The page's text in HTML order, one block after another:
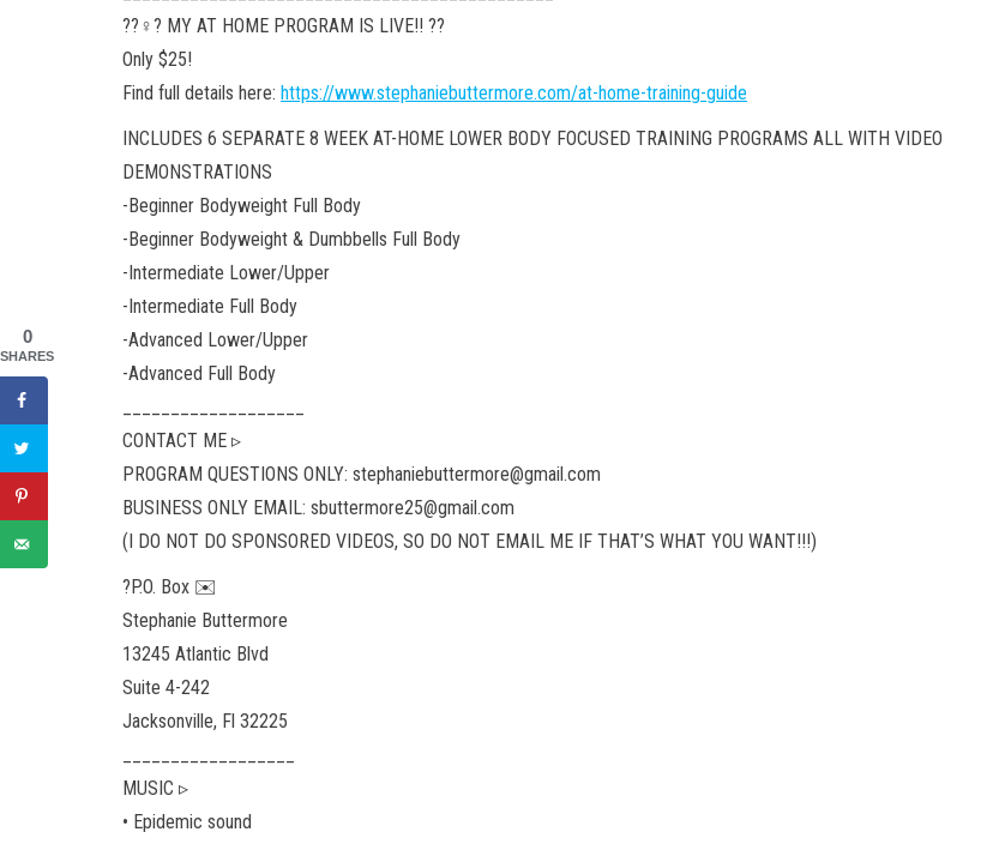
??‍♀️? MY AT HOME PROGRAM IS LIVE!! ??
Only $25!
Find full details here: https://www.stephaniebuttermore.com/at-home-training-guide
INCLUDES 6 SEPARATE 8 WEEK AT-HOME LOWER BODY FOCUSED TRAINING PROGRAMS ALL WITH VIDEO
DEMONSTRATIONS
-Beginner Bodyweight Full Body
-Beginner Bodyweight & Dumbbells Full Body
-Intermediate Lower/Upper
-Intermediate Full Body
-Advanced Lower/Upper
-Advanced Full Body
CONTACT ME ▹
PROGRAM QUESTIONS ONLY: stephaniebuttermore@gmail.com
BUSINESS ONLY EMAIL: sbuttermore25@gmail.com
(I DO NOT DO SPONSORED VIDEOS, SO DO NOT EMAIL ME IF THAT’S WHAT YOU WANT!!!)
?P.O. Box ✉️
Stephanie Buttermore
13245 Atlantic Blvd
Suite 4-242
Jacksonville, Fl 32225
MUSIC ▹
• Epidemic sound
0
SHARES